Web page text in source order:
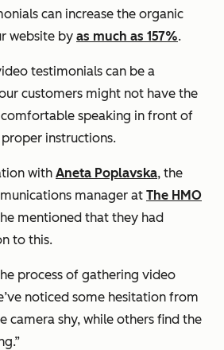
can increase the organic
website by as much as 157%.
testimonials can be a
customers might not have the
speaking in front of
instructions.
with Aneta Poplavska, the
manager at The HMO
mentioned that they had
to this.
process of gathering video
noticed some hesitation from
camera shy, while others find the